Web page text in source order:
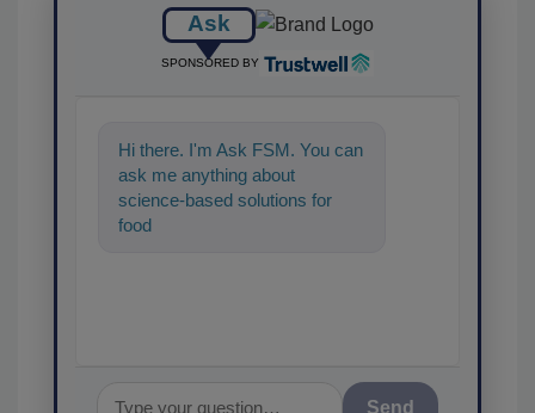
Ask
SPONSORED BY
Hi there. I'm Ask FSM. You can
ask me anything about
science-based solutions for
food safety and quality